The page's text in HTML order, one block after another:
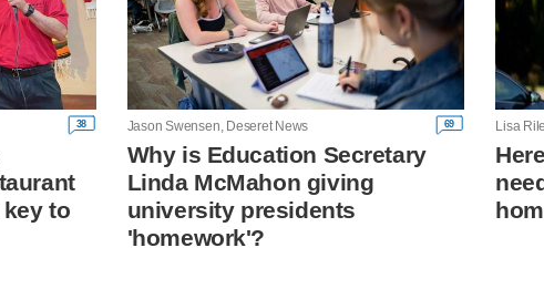
38
to
Jason Swensen, Deseret News 69
Why is Education Secretary
Linda McMahon giving
university presidents
'homework'?
Lisa